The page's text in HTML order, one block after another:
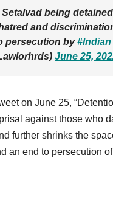
Setalvad being
and
persecution by#Indian
June 25,
on June 25,
against those who
further shrinks the
an end to persecution